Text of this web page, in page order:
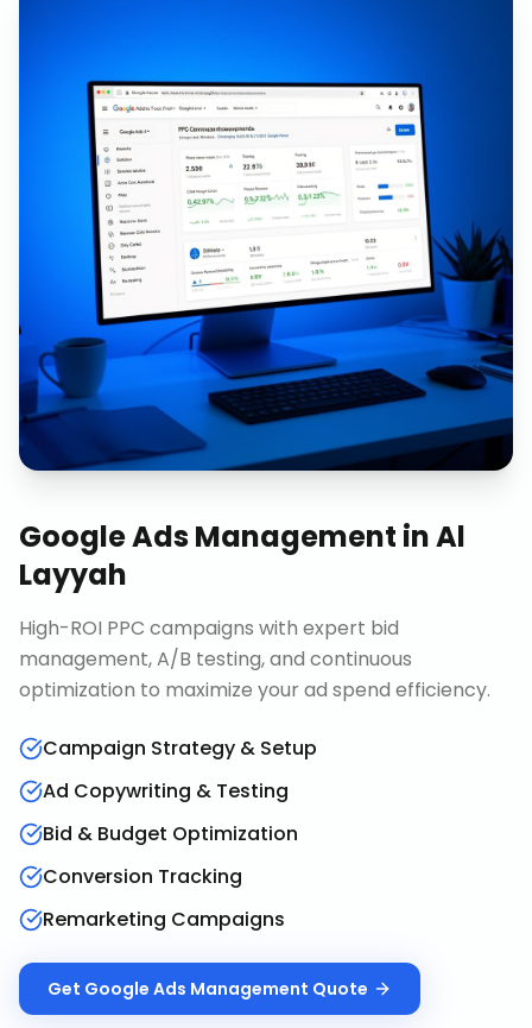
Google Ads Management inAl
Layyah
High-ROI PPC campaigns with expert bid
management, A/B testing, and continuous
optimization to maximize your ad spend efficiency.
Campaign Strategy & Setup
Ad Copywriting & Testing
Bid & Budget Optimization
Conversion Tracking
Remarketing Campaigns
Get Google Ads Management Quote